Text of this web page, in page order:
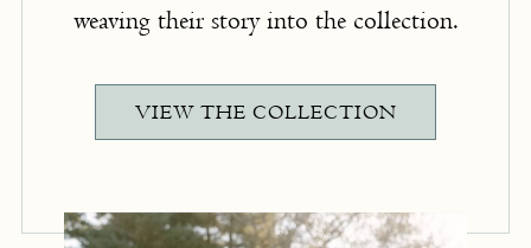
weaving their story into the collection.
VIEW THE COLLECTION